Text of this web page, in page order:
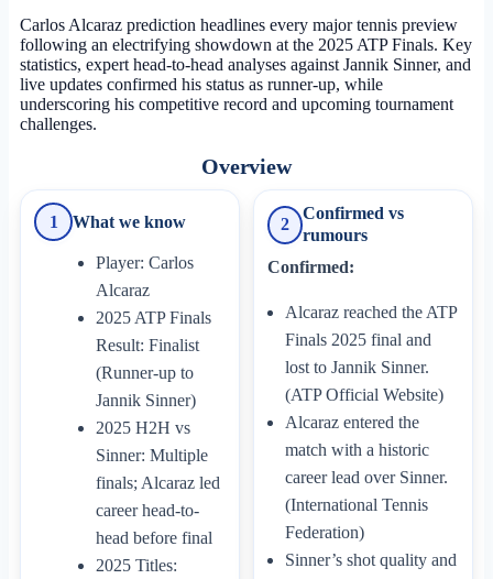
Carlos Alcaraz prediction headlines every major tennis preview
following an electrifying showdown at the 2025 ATP Finals. Key
statistics, expert head-to-head analyses against Jannik Sinner, and
live updates confirmed his status as runner-up, while
underscoring his competitive record and upcoming tournament
challenges.
Overview
1 What we know
Player: Carlos
Alcaraz
2025 ATP Finals
Result: Finalist
(Runner-up to
Jannik Sinner)
2025 H2H vs
Sinner: Multiple
finals; Alcaraz led
career head-to-
head before final
2025 Titles:
2
Confirmed vs
rumours
Confirmed:
Alcaraz reached the ATP
Finals 2025 final and
lost to Jannik Sinner.
(ATP Official Website)
Alcaraz entered the
match with a historic
career lead over Sinner.
(International Tennis
Federation)
Sinner’s shot quality and